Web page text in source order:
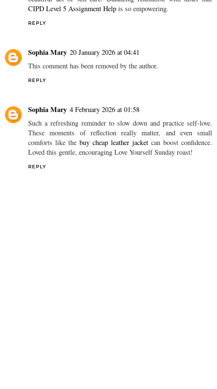
CIPD Level 5 Assignment Help is so empowering.
REPLY
Sophia Mary 20 January 2026 at 04:41
This comment has been removed by the author.
REPLY
Sophia Mary 4 February 2026 at 01:58
Such a refreshing reminder to slow down and practice self-love.
These moments of reflection really matter, and even small
comforts like the buy cheap leather jacket can boost confidence.
Loved this gentle, encouraging Love Yourself Sunday roast!
REPLY